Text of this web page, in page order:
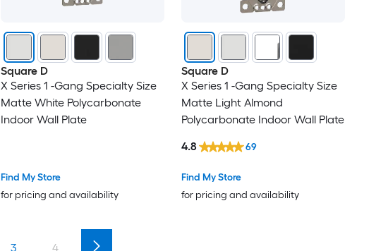
Square D
X Series 1 -Gang Specialty Size
Matte White Polycarbonate
Indoor Wall Plate
Find My Store
for pricing and availability
Square D
X Series 1 -Gang Specialty Size
Matte Light Almond
Polycarbonate Indoor Wall Plate
Find My Store
for pricing and availability
4.8 69
3 4